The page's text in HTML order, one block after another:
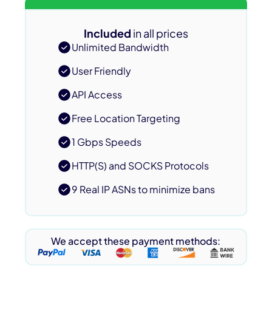
Included in all prices
Unlimited Bandwidth
User Friendly
API Access
Free Location Targeting
1 Gbps Speeds
HTTP(S) and SOCKS Protocols
9 Real IP ASNs to minimize bans
We accept these payment methods: